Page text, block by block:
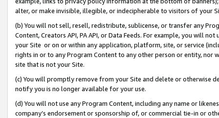
alter, or make invisible, illegible, or indecipherable to visitors of your
(b) You will not sell, resell, redistribute, sublicense, or transfer any
Content, Creators API, PA API, or Data Feeds. For example, you will
your Site or on or within any application, platform, site, or service
rights in or to any Program Content to any other person or entity, nor
site that is not your Site.
(c) You will promptly remove from your Site and delete or otherwise
notify you is no longer available for your use.
(d) You will not use any Program Content, including any name or
company’s endorsement or sponsorship of, or commercial tie-in or